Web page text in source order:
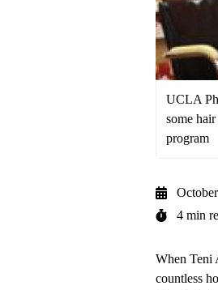
UCLA
some
program
4 min
When Teni
countless